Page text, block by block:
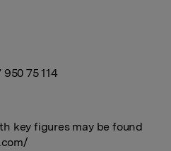
75 114
key figures may be found